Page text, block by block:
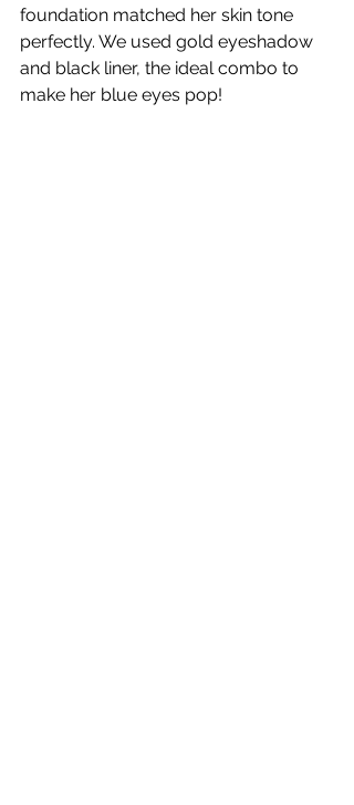
foundation matched her skin tone
perfectly. We used gold eyeshadow
and black liner, the ideal combo to
make her blue eyes pop!